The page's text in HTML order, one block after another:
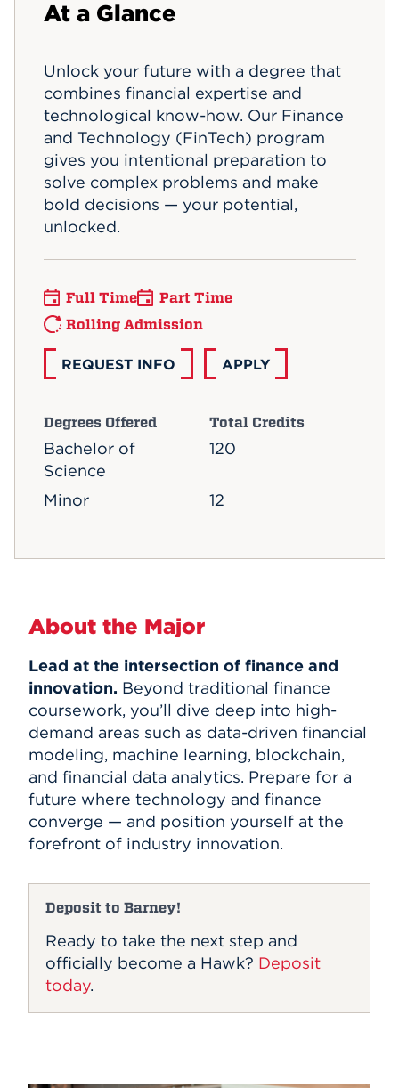
APPLY
At a Glance
Unlock your future with a degree that
combines financial expertise and
technological know-how. Our Finance
and Technology (FinTech) program
gives you intentional preparation to
solve complex problems and make
bold decisions — your potential,
unlocked.
Full Time
Part Time
Rolling Admission
REQUEST INFO APPLY
Degrees Offered Total Credits
Bachelor of
Science
120
Minor 12
About the Major
Lead at the intersection of finance and
innovation. Beyond traditional finance
coursework, you’ll dive deep into high-
demand areas such as data-driven financial
modeling, machine learning, blockchain,
and financial data analytics. Prepare for a
future where technology and finance
converge — and position yourself at the
forefront of industry innovation.
Deposit to Barney!
Ready to take the next step and
officially become a Hawk? Deposit
today.